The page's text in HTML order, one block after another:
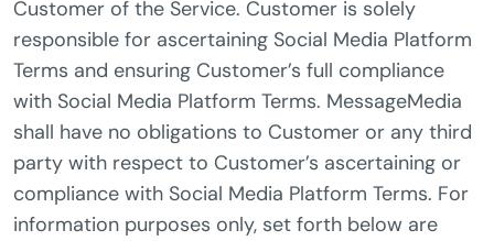
Customer of the Service. Customer is solely
responsible for ascertaining Social Media Platform
Terms and ensuring Customer’s full compliance
with Social Media Platform Terms. MessageMedia
shall have no obligations to Customer or any third
party with respect to Customer’s ascertaining or
compliance with Social Media Platform Terms. For
information purposes only, set forth below are